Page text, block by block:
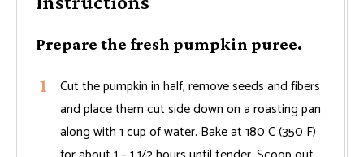
Prepare the fresh pumpkin puree.
Cut the pumpkin in half, remove seeds and fibers
and place them cut side down on a roasting pan
along with 1 cup of water. Bake at 180 C (350 F)